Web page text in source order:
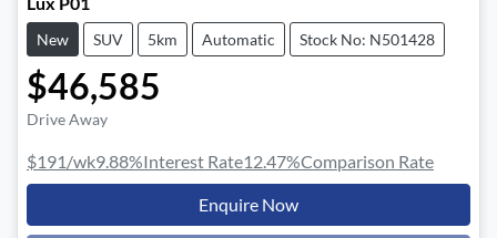
New SUV 5km Automatic Stock No: N501428
$46,585
Drive Away
$191/wk9.88%Interest Rate12.47%Comparison Rate
Enquire Now